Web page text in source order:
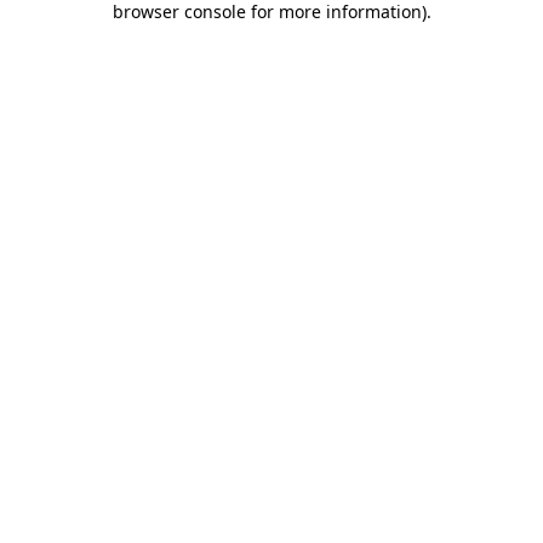
browser console for more information).